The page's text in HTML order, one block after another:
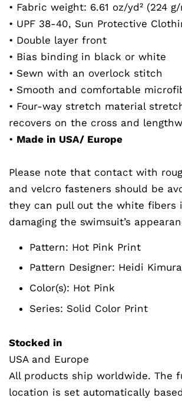
• Fabric weight: 6.61 oz/yd² (224 g/
• UPF 38-40, Sun Protective
• Double layer front
• Bias binding in black or white
• Sewn with an overlock stitch
• Smooth and comfortable
• Four-way stretch material
recovers on the cross and
• Made in USA/ Europe
Please note that contact with
and velcro fasteners should be
they can pull out the white fibers
damaging the swimsuit’s
Pattern: Hot Pink Print
Pattern Designer: Heidi
Color(s): Hot Pink
Series: Solid Color Print
Stocked in
USA and Europe
All products ship worldwide. The
location is set automatically